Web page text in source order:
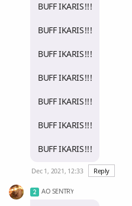
BUFF IKARIS!!!
BUFF IKARIS!!!
BUFF IKARIS!!!
BUFF IKARIS!!!
BUFF IKARIS!!!
BUFF IKARIS!!!
BUFF IKARIS!!!
Dec 1, 2021, 12:33 Reply
AO SENTRY